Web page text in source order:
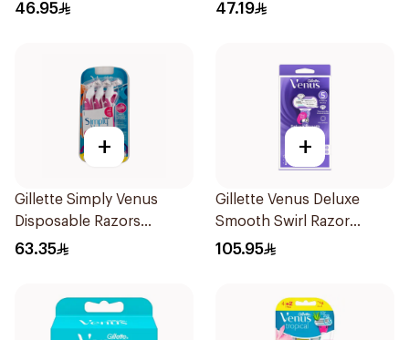
46.95 47.19
+
Gillette Simply Venus
Disposable Razors
6Pieces
63.35
+
Gillette Venus Deluxe
Smooth Swirl Razor
Purple 1Pieces
105.95